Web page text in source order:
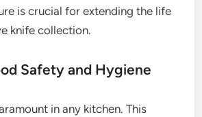
is crucial for extending the life
knife collection.
Safety and Hygiene
in any kitchen. This